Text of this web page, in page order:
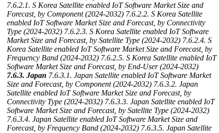
7.6.2.1. S Korea Satellite enabled IoT Software Market Size and
Forecast, by Component (2024-2032) 7.6.2.2. S Korea Satellite
enabled IoT Software Market Size and Forecast, by Connectivity
Type (2024-2032) 7.6.2.3. S Korea Satellite enabled IoT Software
Market Size and Forecast, by Satellite Type (2024-2032) 7.6.2.4. S
Korea Satellite enabled IoT Software Market Size and Forecast, by
Frequency Band (2024-2032) 7.6.2.5. S Korea Satellite enabled IoT
Software Market Size and Forecast, by End-User (2024-2032)
7.6.3. Japan 7.6.3.1. Japan Satellite enabled IoT Software Market
Size and Forecast, by Component (2024-2032) 7.6.3.2. Japan
Satellite enabled IoT Software Market Size and Forecast, by
Connectivity Type (2024-2032) 7.6.3.3. Japan Satellite enabled IoT
Software Market Size and Forecast, by Satellite Type (2024-2032)
7.6.3.4. Japan Satellite enabled IoT Software Market Size and
Forecast, by Frequency Band (2024-2032) 7.6.3.5. Japan Satellite